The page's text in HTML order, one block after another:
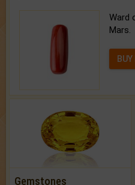
Ward
Mars.
Gemstones